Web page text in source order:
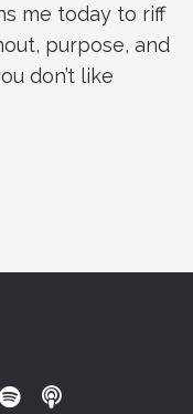
me today to riff
purpose, and
don’t like